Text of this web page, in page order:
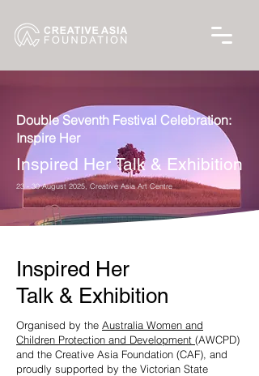
Double Seventh Festival Celebration:
Inspire Her
Inspired Her Talk & Exhibition
23 - 30 August 2025, Creative Asia Art Centre
Inspired Her
Talk & Exhibition
Organised by the Australia Women and
Children Protection and Development (AWCPD)
and the Creative Asia Foundation (CAF), and
proudly supported by the Victorian State